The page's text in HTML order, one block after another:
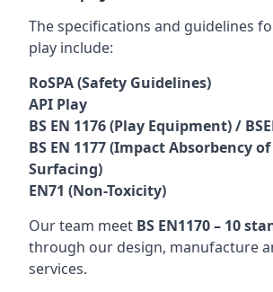
The specifications and guidelines
play include:
RoSPA (Safety Guidelines)
API Play
BS EN 1176 (Play Equipment) /
BS EN 1177 (Impact Absorbency
Surfacing)
EN71 (Non-Toxicity)
Our team meet BS EN1170 – 10
through our design, manufacture
services.